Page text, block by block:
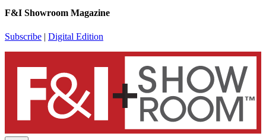
F&I Showroom Magazine
Subscribe | Digital Edition